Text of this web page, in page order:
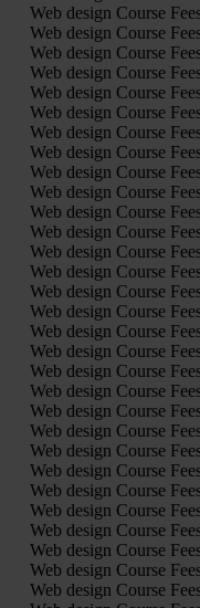
Web design Course
Web design Course
Web design Course
Web design Course
Web design Course
Web design Course
Web design Course
Web design Course
Web design Course
Web design Course
Web design Course
Web design Course
Web design Course
Web design Course
Web design Course
Web design Course
Web design Course
Web design Course
Web design Course
Web design Course
Web design Course
Web design Course
Web design Course
Web design Course
Web design Course
Web design Course
Web design Course
Web design Course
Web design Course
Web design Course